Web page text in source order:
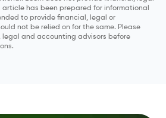
has been prepared for informational
to provide financial, legal or
not be relied on for the same. Please
legal and accounting advisors before